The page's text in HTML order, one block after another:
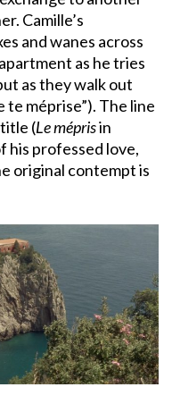
Camille’s
and wanes across
as he tries
as they walk out
te méprise”). The line
(Le méprisin
his professed love,
original contempt is